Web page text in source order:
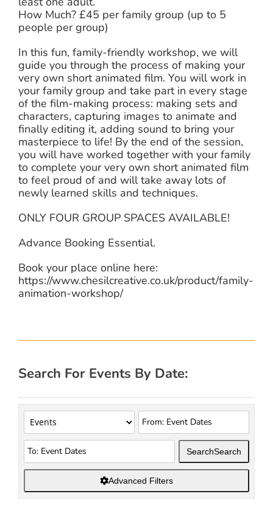
How Much? £45 per family group (up to 5
people per group)
In this fun, family-friendly workshop, we will
guide you through the process of making your
very own short animated film. You will work in
your family group and take part in every stage
of the film-making process: making sets and
characters, capturing images to animate and
finally editing it, adding sound to bring your
masterpiece to life! By the end of the session,
you will have worked together with your family
to complete your very own short animated film
to feel proud of and will take away lots of
newly learned skills and techniques.
ONLY FOUR GROUP SPACES AVAILABLE!
Advance Booking Essential.
Book your place online here:
https://www.chesilcreative.co.uk/product/family-
animation-workshop/
Search For Events By Date:
SearchSearch
Advanced Filters